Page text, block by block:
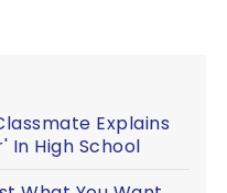
Explains
In High School